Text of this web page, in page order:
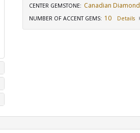
CENTER GEMSTONE: Canadian Diamond
NUMBER OF ACCENT GEMS: 10 Details